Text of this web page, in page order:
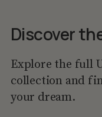
Discover
Explore the full
collection and
your dream.